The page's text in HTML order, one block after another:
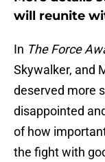
will reunite
In The Force
Skywalker, and
deserved more
disappointed
of how
the fight with